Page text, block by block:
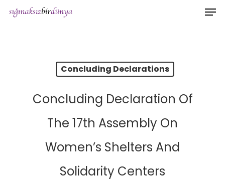
Skip
Concluding Declarations
Concluding Declaration Of
The 17th Assembly On
Women’s Shelters And
Solidarity Centers